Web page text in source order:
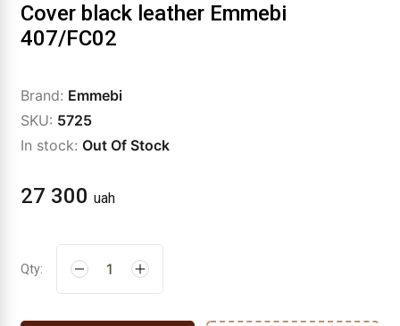
Cover black leather Emmebi
407/FC02
Brand: Emmebi
SKU: 5725
In stock: Out Of Stock
27 300 uah
Qty: